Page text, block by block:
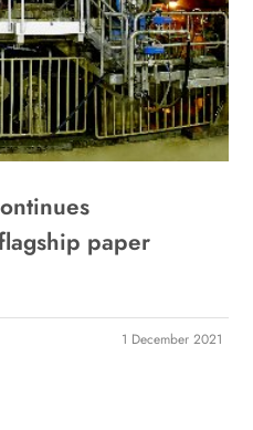
paper
1 December 2021